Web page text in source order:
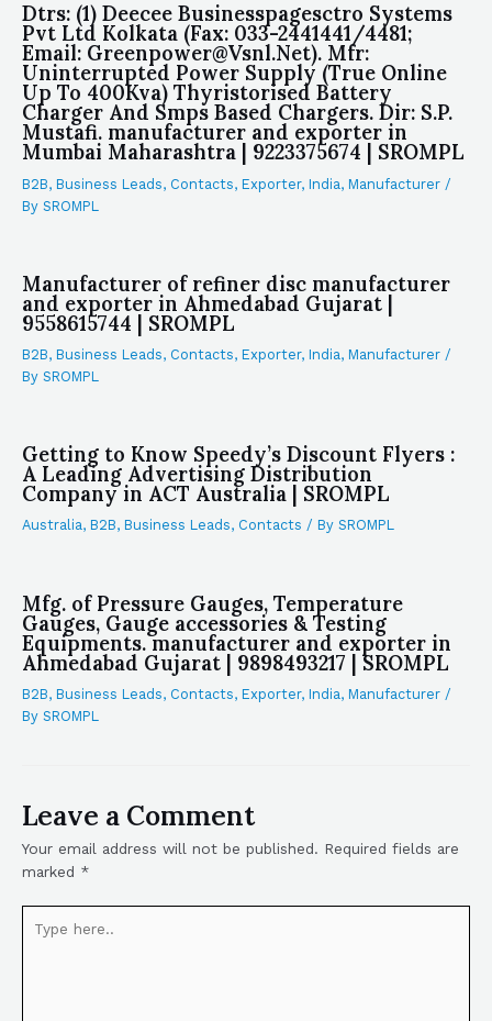
Dtrs: (1) Deecee Businesspagesctro Systems
Pvt Ltd Kolkata (Fax: 033-2441441/4481;
Email: Greenpower@Vsnl.Net). Mfr:
Uninterrupted Power Supply (True Online
Up To 400Kva) Thyristorised Battery
Charger And Smps Based Chargers. Dir: S.P.
Mustafi. manufacturer and exporter in
Mumbai Maharashtra | 9223375674 | SROMPL
B2B, Business Leads, Contacts, Exporter, India, Manufacturer /
By SROMPL
Manufacturer of refiner disc manufacturer
and exporter in Ahmedabad Gujarat |
9558615744 | SROMPL
B2B, Business Leads, Contacts, Exporter, India, Manufacturer /
By SROMPL
Getting to Know Speedy’s Discount Flyers :
A Leading Advertising Distribution
Company in ACT Australia | SROMPL
Australia, B2B, Business Leads, Contacts / By SROMPL
Mfg. of Pressure Gauges, Temperature
Gauges, Gauge accessories & Testing
Equipments. manufacturer and exporter in
Ahmedabad Gujarat | 9898493217 | SROMPL
B2B, Business Leads, Contacts, Exporter, India, Manufacturer /
By SROMPL
Leave a Comment
Your email address will not be published. Required fields are
marked *